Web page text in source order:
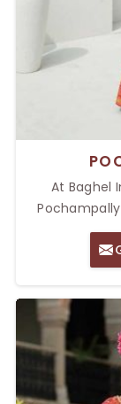
At Baghel
Pochampally
colors,
festival
epitomes